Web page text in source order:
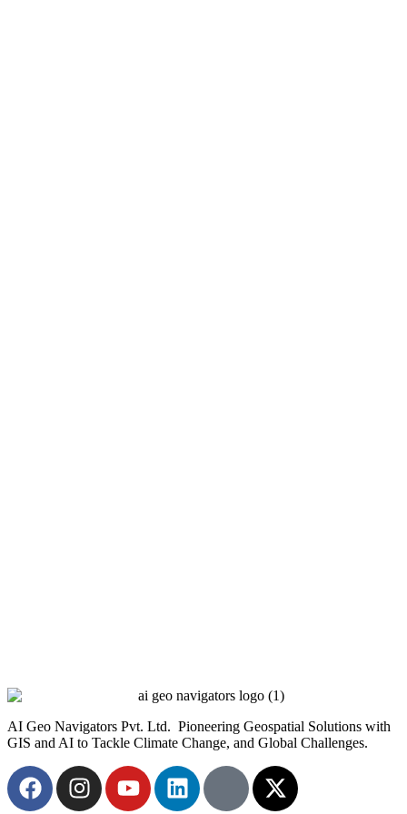
AI Geo Navigators Pvt. Ltd. Pioneering Geospatial Solutions with
GIS and AI to Tackle Climate Change, and Global Challenges.